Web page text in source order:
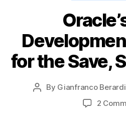
for the Save,
Post
By Gianfranco Berardi
2